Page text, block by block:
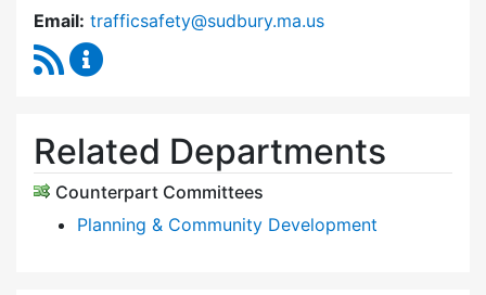
Email: trafficsafety@sudbury.ma.us
RSS Feed
Related Departments
Counterpart Committees
Planning & Community Development